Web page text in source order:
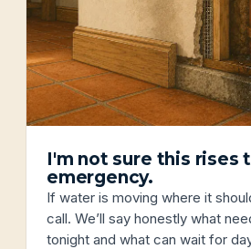
I'm not sure this rises
emergency.
If water is moving where it
call. We’ll say honestly what
tonight and what can wait for